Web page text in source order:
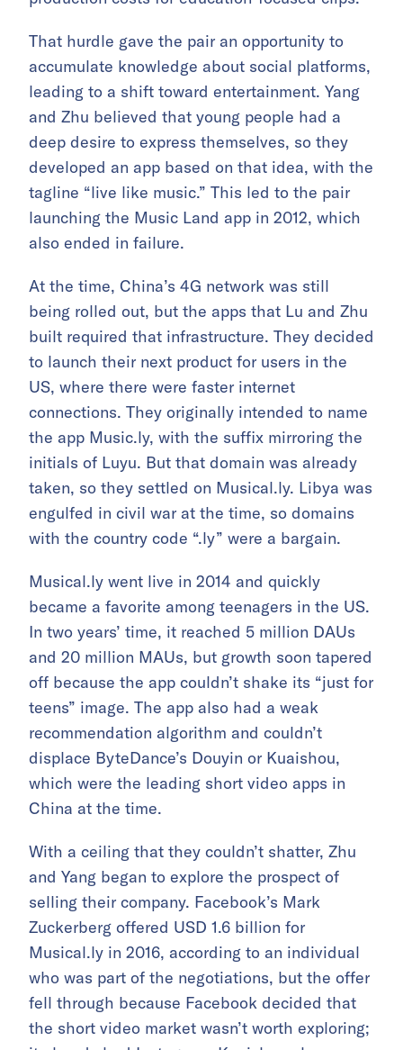
That hurdle gave the pair an opportunity to
accumulate knowledge about social platforms,
leading to a shift toward entertainment. Yang
and Zhu believed that young people had a
deep desire to express themselves, so they
developed an app based on that idea, with the
tagline “live like music.” This led to the pair
launching the Music Land app in 2012, which
also ended in failure.
At the time, China’s 4G network was still
being rolled out, but the apps that Lu and Zhu
built required that infrastructure. They decided
to launch their next product for users in the
US, where there were faster internet
connections. They originally intended to name
the app Music.ly, with the suffix mirroring the
initials of Luyu. But that domain was already
taken, so they settled on Musical.ly. Libya was
engulfed in civil war at the time, so domains
with the country code “.ly” were a bargain.
Musical.ly went live in 2014 and quickly
became a favorite among teenagers in the US.
In two years’ time, it reached 5 million DAUs
and 20 million MAUs, but growth soon tapered
off because the app couldn’t shake its “just for
teens” image. The app also had a weak
recommendation algorithm and couldn’t
displace ByteDance’s Douyin or Kuaishou,
which were the leading short video apps in
China at the time.
With a ceiling that they couldn’t shatter, Zhu
and Yang began to explore the prospect of
selling their company. Facebook’s Mark
Zuckerberg offered USD 1.6 billion for
Musical.ly in 2016, according to an individual
who was part of the negotiations, but the offer
fell through because Facebook decided that
the short video market wasn’t worth exploring;